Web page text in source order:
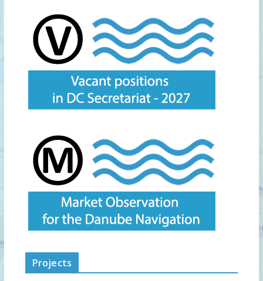
Projects